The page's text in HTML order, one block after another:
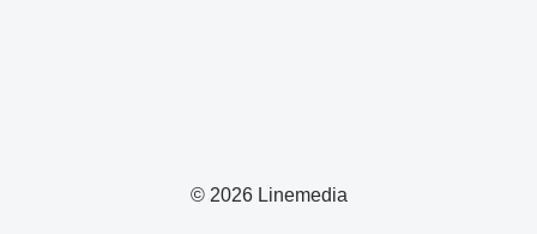
© 2026 Linemedia